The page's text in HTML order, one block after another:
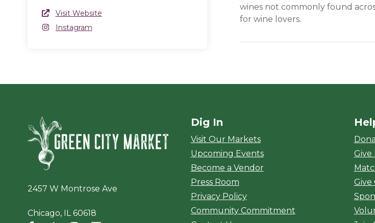
Website Link
Visit Website
Instagram
Instagram
wines not commonly found
for wine lovers.
Green City Market
2457 W Montrose Ave
Chicago, IL 60618
Dig In
Visit Our Markets
Upcoming Events
Become a Vendor
Press Room
Privacy Policy
Community Commitment
Give